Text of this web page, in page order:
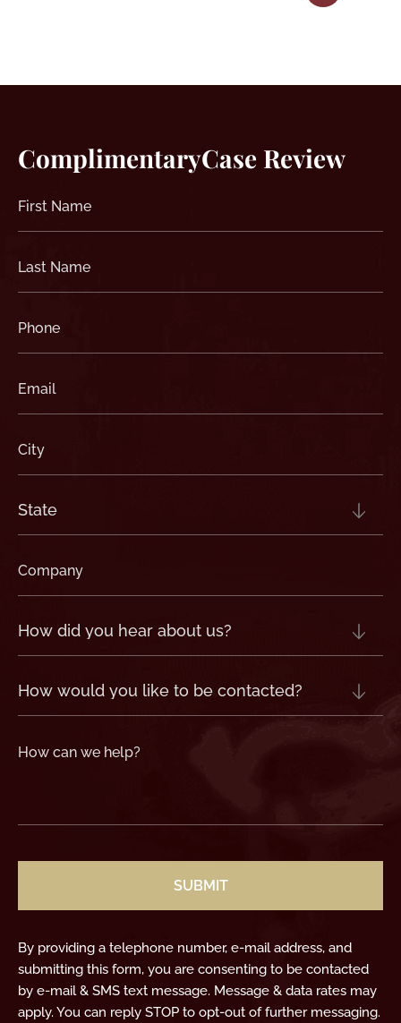
ComplimentaryCase Review
First
Name
Last
Name
Phone
(Required)
Email
(Required)
City
(Required)
State
(Required)
Company
(Required)
How
did
hear
(Required)
How
would
like
contacted?
How
can
By providing a telephone number, e-mail address, and
submitting this form, you are consenting to be contacted
by e-mail & SMS text message. Message & data rates may
apply. You can reply STOP to opt-out of further messaging.